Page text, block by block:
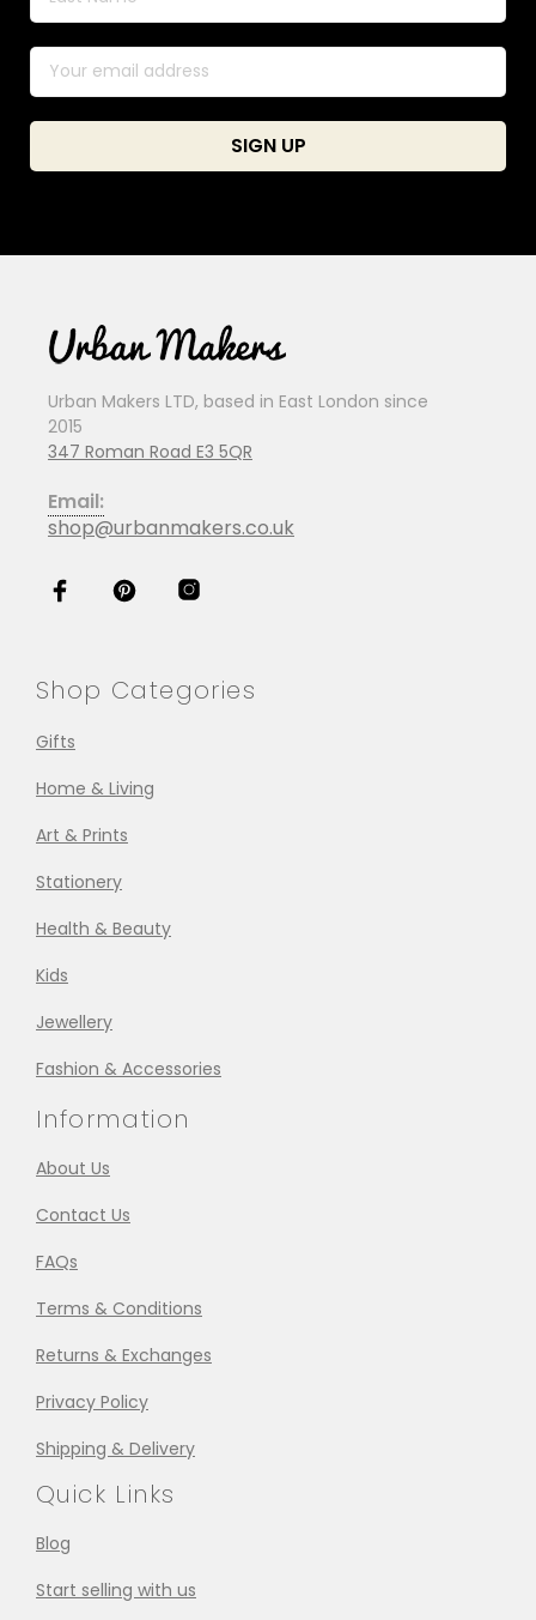
Urban Makers LTD, based in East London since
2015
347 Roman Road E3 5QR
Email:
shop@urbanmakers.co.uk
Shop Categories
Gifts
Home & Living
Art & Prints
Stationery
Health & Beauty
Kids
Jewellery
Fashion & Accessories
Information
About Us
Contact Us
FAQs
Terms & Conditions
Returns & Exchanges
Privacy Policy
Shipping & Delivery
Quick Links
Blog
Start selling with us